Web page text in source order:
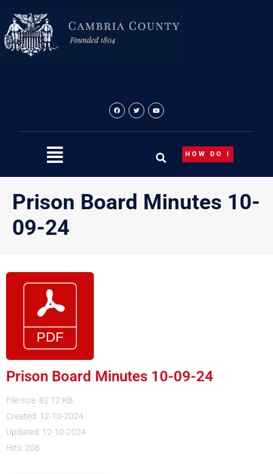
content
HOW DO I
Prison Board Minutes 10-
09-24
Prison Board Minutes 10-09-24
File size: 82.12 KB
Created: 12-10-2024
Updated: 12-10-2024
Hits: 208